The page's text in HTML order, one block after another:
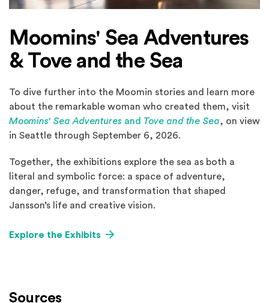
Moomins' Sea Adventures
& Tove and the Sea
To dive further into the Moomin stories and learn more
about the remarkable woman who created them, visit
Moomins' Sea Adventures and Tove and the Sea, on view
in Seattle through September 6, 2026.
Together, the exhibitions explore the sea as both a
literal and symbolic force: a space of adventure,
danger, refuge, and transformation that shaped
Jansson’s life and creative vision.
Explore the Exhibits
Sources